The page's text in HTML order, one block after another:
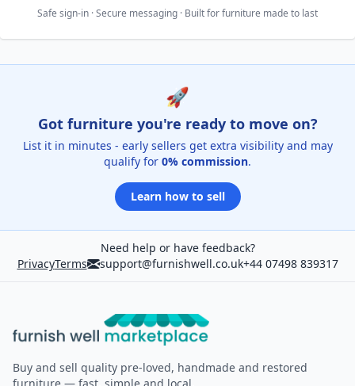
Safe sign-in · Secure messaging · Built for furniture made to last
🚀
Got furniture you're ready to move on?
List it in minutes - early sellers get extra visibility and may
qualify for 0% commission.
Learn how to sell
Need help or have feedback?
PrivacyTerms support@furnishwell.co.uk+44 07498 839317
Furnish Well
Buy and sell quality pre-loved, handmade and restored